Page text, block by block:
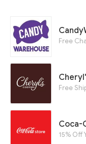
Free
Free
Coca-